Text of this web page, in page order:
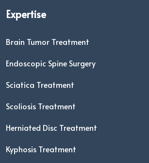
Expertise
Brain Tumor Treatment
Endoscopic Spine Surgery
Sciatica Treatment
Scoliosis Treatment
Herniated Disc Treatment
Kyphosis Treatment